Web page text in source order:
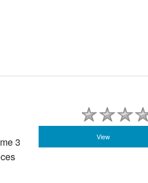
3
View